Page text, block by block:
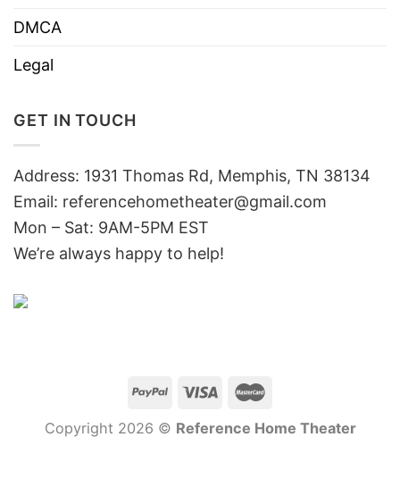
DMCA
Legal
GET IN TOUCH
Address: 1931 Thomas Rd, Memphis, TN 38134
Email: referencehometheater@gmail.com
Mon – Sat: 9AM-5PM EST
We’re always happy to help!
Copyright 2026 © Reference Home Theater